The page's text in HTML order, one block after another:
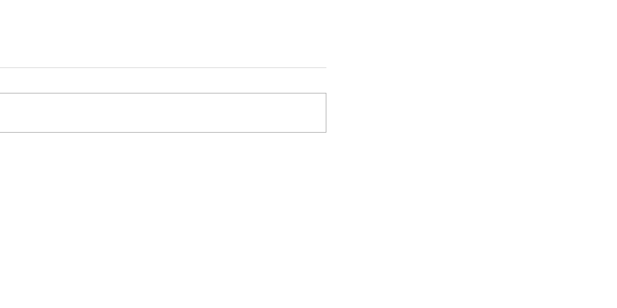
Yourself | Marketing
at once. It builds slowly over
More Work
have the time.” You’re not